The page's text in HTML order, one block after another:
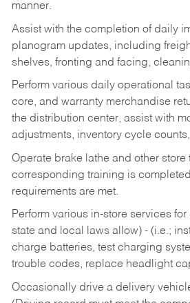
manner.
Assist with the completion of daily
planogram updates, including
shelves, fronting and facing,
Perform various daily operational
core, and warranty merchandise
the distribution center, assist with
adjustments, inventory cycle
Operate brake lathe and other store
corresponding training is
requirements are met.
Perform various in-store services
state and local laws allow) - (i.e.;
charge batteries, test charging
trouble codes, replace headlight
Occasionally drive a delivery